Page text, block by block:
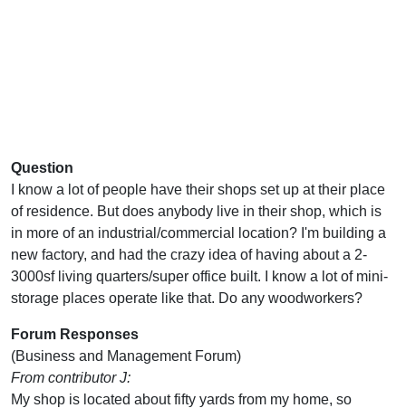
Question
I know a lot of people have their shops set up at their place
of residence. But does anybody live in their shop, which is
in more of an industrial/commercial location? I'm building a
new factory, and had the crazy idea of having about a 2-
3000sf living quarters/super office built. I know a lot of mini-
storage places operate like that. Do any woodworkers?
Forum Responses
(Business and Management Forum)
From contributor J:
My shop is located about fifty yards from my home, so